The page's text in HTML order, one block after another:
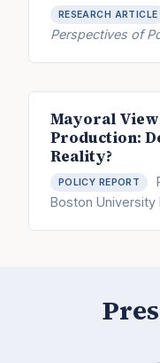
RESEARCH ARTICLE
Perspectives of
Mayoral
Production:
Reality?
POLICY REPORT
Boston University